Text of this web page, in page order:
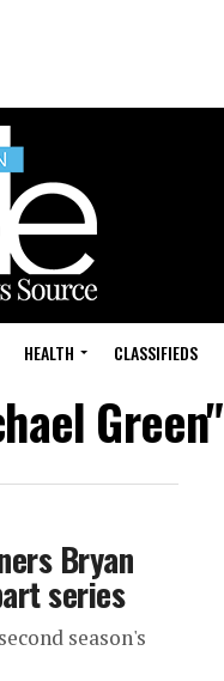
HEALTH CLASSIFIEDS
Green"
Bryan
series
season's